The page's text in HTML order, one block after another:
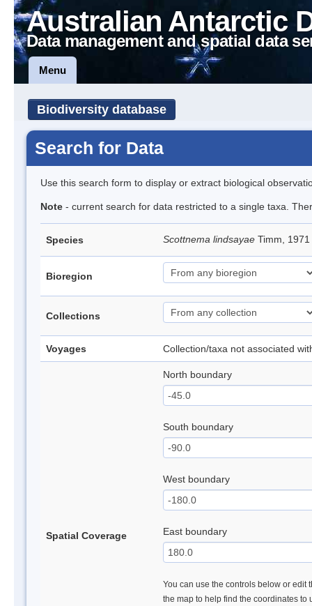
Australian Antarctic
Data management and spatial data
Menu
Biodiversity database
Search for Data
Use this search form to display or extract biological
Note - current search for data restricted to a single taxa.
Species Scottnema lindsayae Timm, 1971
Bioregion
Collections
Voyages Collection/taxa not associated
Spatial Coverage
North boundary
South boundary
West boundary
East boundary
You can use the controls below or edit
the map to help find the coordinates to